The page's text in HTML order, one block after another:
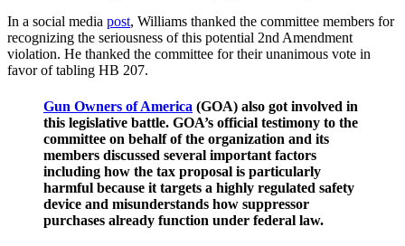
In a social media post, Williams thanked the committee members for
recognizing the seriousness of this potential 2nd Amendment
violation. He thanked the committee for their unanimous vote in
favor of tabling HB 207.
Gun Owners of America (GOA) also got involved in
this legislative battle. GOA’s official testimony to the
committee on behalf of the organization and its
members discussed several important factors
including how the tax proposal is particularly
harmful because it targets a highly regulated safety
device and misunderstands how suppressor
purchases already function under federal law.